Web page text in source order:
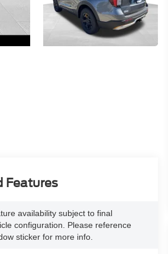
Features
availability subject to final
configuration. Please reference
sticker for more info.